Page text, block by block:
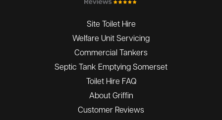
Site Toilet Hire
Welfare Unit Servicing
Commercial Tankers
Septic Tank Emptying Somerset
Toilet Hire FAQ
About Griffin
Customer Reviews